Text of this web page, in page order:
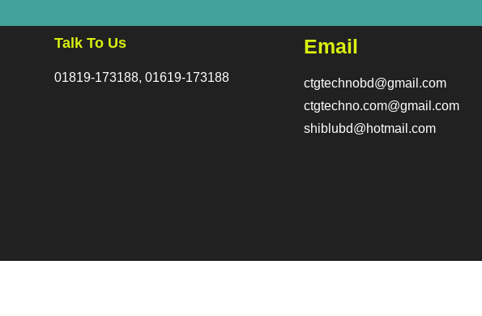
Talk To Us
01819-173188, 01619-173188
Email
ctgtechnobd@gmail.com
ctgtechno.com@gmail.com
shiblubd@hotmail.com